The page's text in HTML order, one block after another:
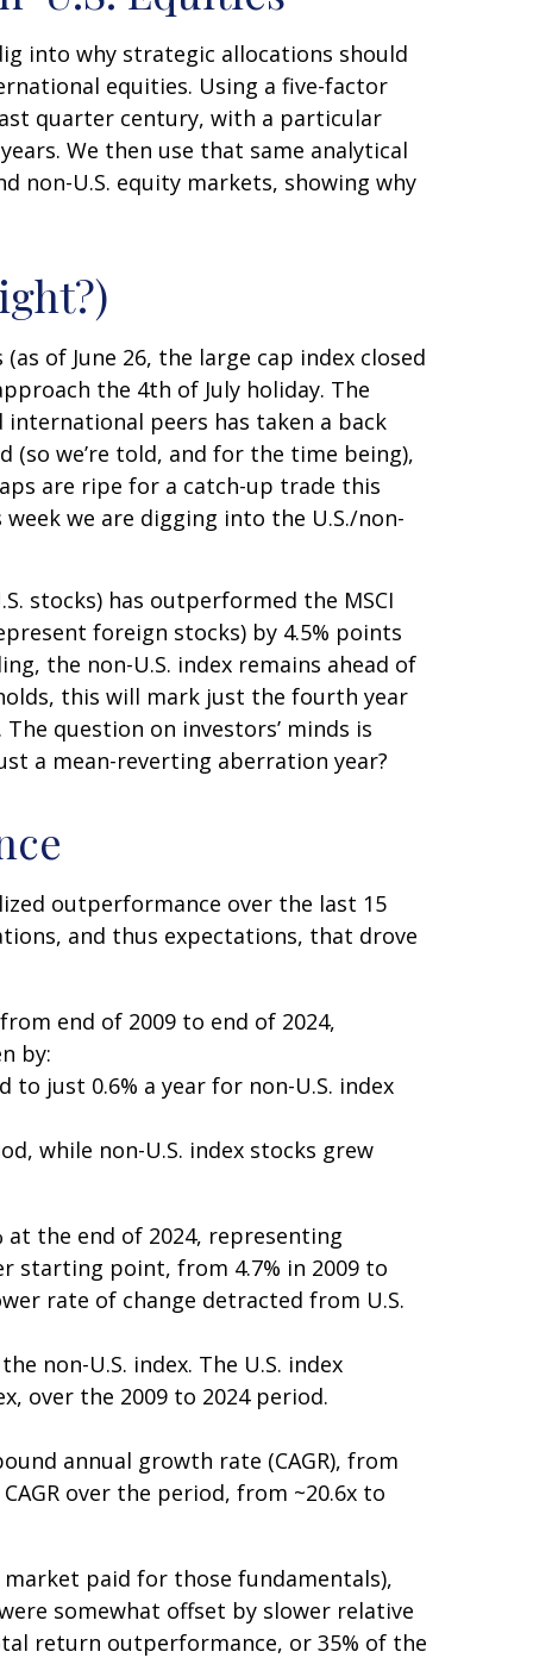
into why strategic allocations should
equities. Using a five-factor
quarter century, with a particular
We then use that same analytical
non-U.S. equity markets, showing why
of June 26, the large cap index closed
the 4th of July holiday. The
international peers has taken a back
(so we’re told, and for the time being),
are ripe for a catch-up trade this
we are digging into the U.S./non-
stocks) has outperformed the MSCI
foreign stocks) by 4.5% points
the non-U.S. index remains ahead of
this will mark just the fourth year
question on investors’ minds is
a mean-reverting aberration year?
outperformance over the last 15
and thus expectations, that drove
end of 2009 to end of 2024,
by:
to just 0.6% a year for non-U.S. index
while non-U.S. index stocks grew
at the end of 2024, representing
starting point, from 4.7% in 2009 to
rate of change detracted from U.S.
non-U.S. index. The U.S. index
over the 2009 to 2024 period.
annual growth rate (CAGR), from
over the period, from ~20.6x to
paid for those fundamentals),
somewhat offset by slower relative
return outperformance, or 35% of the